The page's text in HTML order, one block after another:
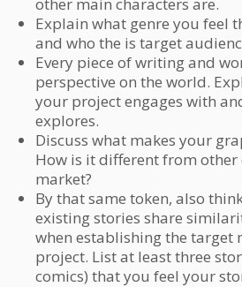
Explain what genre you feel
and who the is target
Every piece of writing and
perspective on the world.
your project engages with
explores.
Discuss what makes your
How is it different from other
market?
By that same token, also
existing stories share
when establishing the target
project. List at least three
comics) that you feel your